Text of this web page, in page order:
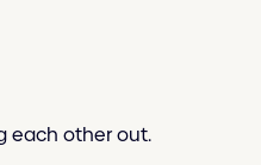
each other out.